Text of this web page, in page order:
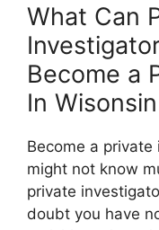
What Can
Become a
In Wisonsin
Become a
might not know
private
doubt you have